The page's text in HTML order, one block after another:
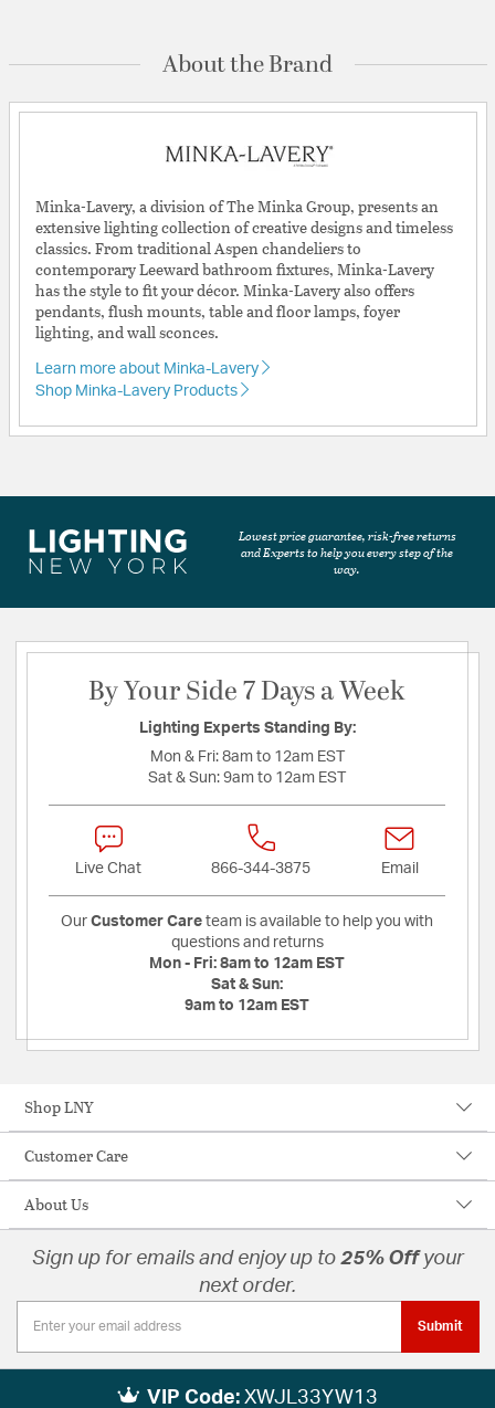
About the Brand
Minka-Lavery, a division of The Minka Group, presents an
extensive lighting collection of creative designs and timeless
classics. From traditional Aspen chandeliers to
contemporary Leeward bathroom fixtures, Minka-Lavery
has the style to fit your décor. Minka-Lavery also offers
pendants, flush mounts, table and floor lamps, foyer
lighting, and wall sconces.
Learn more about Minka-Lavery
Shop Minka-Lavery Products
Lowest price guarantee, risk-free returns
and Experts to help you every step of the
way.
By Your Side 7 Days a Week
Lighting Experts Standing By:
Mon & Fri: 8am to 12am EST
Sat & Sun: 9am to 12am EST
Live Chat 866-344-3875 Email
Our Customer Care team is available to help you with
questions and returns
Mon - Fri: 8am to 12am EST
Sat & Sun:
9am to 12am EST
Shop LNY
Customer Care
About Us
Sign up for emails and enjoy up to 25% Offyour
next order.
Submit
VIP Code: XWJL33YW13